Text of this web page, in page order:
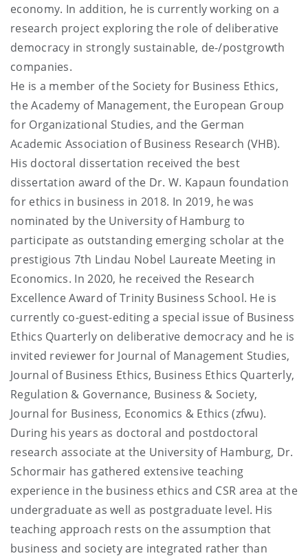
economy. In addition, he is currently working on a
research project exploring the role of deliberative
democracy in strongly sustainable, de-/postgrowth
companies.
He is a member of the Society for Business Ethics,
the Academy of Management, the European Group
for Organizational Studies, and the German
Academic Association of Business Research (VHB).
His doctoral dissertation received the best
dissertation award of the Dr. W. Kapaun foundation
for ethics in business in 2018. In 2019, he was
nominated by the University of Hamburg to
participate as outstanding emerging scholar at the
prestigious 7th Lindau Nobel Laureate Meeting in
Economics. In 2020, he received the Research
Excellence Award of Trinity Business School. He is
currently co-guest-editing a special issue of Business
Ethics Quarterly on deliberative democracy and he is
invited reviewer for Journal of Management Studies,
Journal of Business Ethics, Business Ethics Quarterly,
Regulation & Governance, Business & Society,
Journal for Business, Economics & Ethics (zfwu).
During his years as doctoral and postdoctoral
research associate at the University of Hamburg, Dr.
Schormair has gathered extensive teaching
experience in the business ethics and CSR area at the
undergraduate as well as postgraduate level. His
teaching approach rests on the assumption that
business and society are integrated rather than